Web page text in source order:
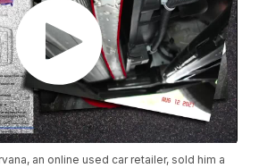
an online used car retailer, sold him a